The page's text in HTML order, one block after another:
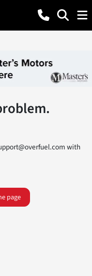
with
page